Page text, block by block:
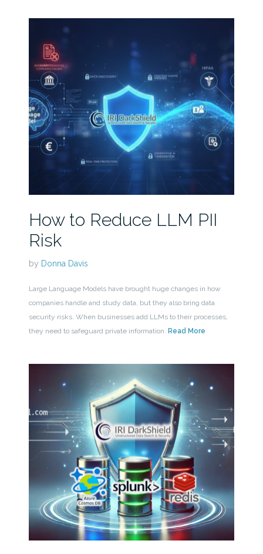
How to Reduce LLM PII
Risk
by Donna Davis
Large Language Models have brought huge changes in how
companies handle and study data, but they also bring data
security risks. When businesses add LLMs to their processes,
they need to safeguard private information. Read More